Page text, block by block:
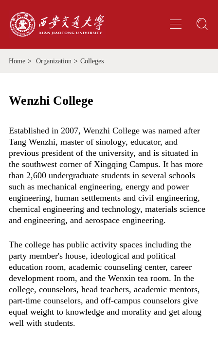
Home > Organization > Colleges
Wenzhi College
Established in 2007, Wenzhi College was named after
Tang Wenzhi, master of sinology, educator, and
previous president of the university, and is situated in
the southwest corner of Xingqing Campus. It has more
than 2,600 undergraduate students in several schools
such as mechanical engineering, energy and power
engineering, human settlements and civil engineering,
chemical engineering and technology, materials science
and engineering, and aerospace engineering.
The college has public activity spaces including the
party member's house, ideological and political
education room, academic counseling center, career
development room, and the Wenxin tea room. In the
college, counselors, head teachers, academic mentors,
part-time counselors, and off-campus counselors give
equal weight to knowledge and morality and get along
well with students.